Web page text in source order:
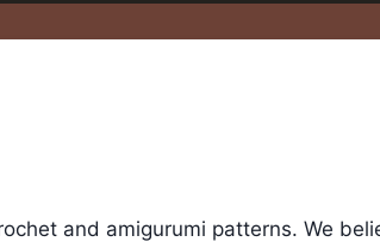
and amigurumi patterns. We